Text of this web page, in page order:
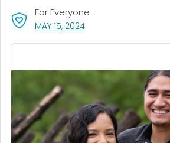
MAY 15, 2024, VISIT LINK FOR DETAILS.
For Everyone